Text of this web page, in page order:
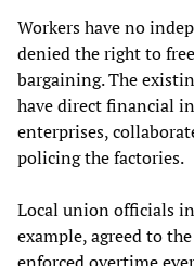
Workers have no
denied the right to
bargaining. The
have direct financial
enterprises,
policing the factories.
Local union officials
example, agreed to